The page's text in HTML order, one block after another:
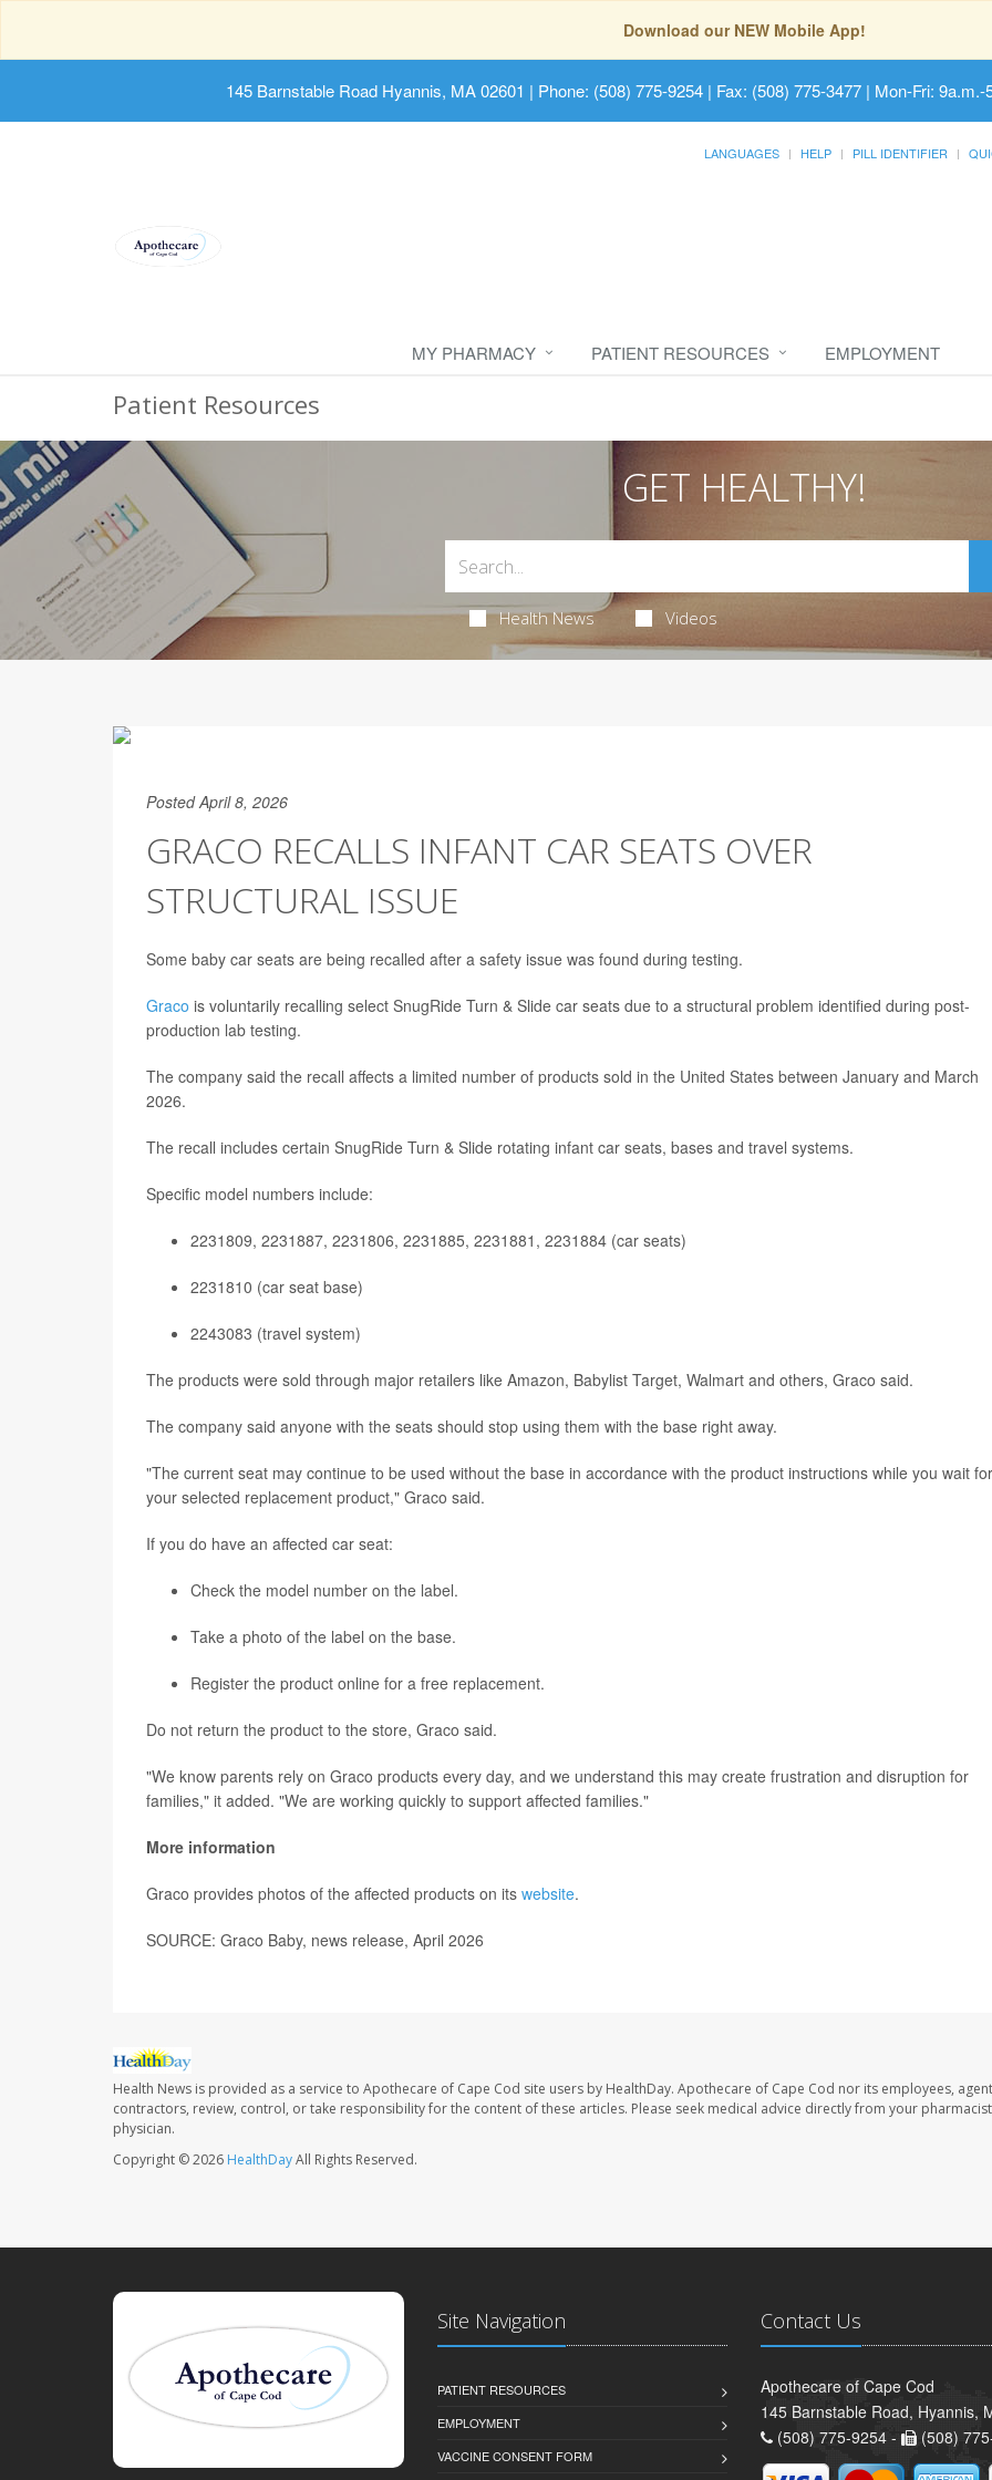
Download our NEW Mobile App!
145 Barnstable Road Hyannis, MA 02601 | Phone: (508) 775-9254 | Fax: (508) 775-3477 | Mon-Fri:
LANGUAGES HELP PILL IDENTIFIER
MY PHARMACY PATIENT RESOURCES EMPLOYMENT
Patient Resources
GET HEALTHY!
Health News Videos
Posted April 8, 2026
GRACO RECALLS INFANT CAR SEATS OVER
STRUCTURAL ISSUE
Some baby car seats are being recalled after a safety issue was found during testing.
Graco is voluntarily recalling select SnugRide Turn & Slide car seats due to a structural problem identified during post-
production lab testing.
The company said the recall affects a limited number of products sold in the United States between January and March
2026.
The recall includes certain SnugRide Turn & Slide rotating infant car seats, bases and travel systems.
Specific model numbers include:
2231809, 2231887, 2231806, 2231885, 2231881, 2231884 (car seats)
2231810 (car seat base)
2243083 (travel system)
The products were sold through major retailers like Amazon, Babylist Target, Walmart and others, Graco said.
The company said anyone with the seats should stop using them with the base right away.
"The current seat may continue to be used without the base in accordance with the product instructions while you wait for
your selected replacement product," Graco said.
If you do have an affected car seat:
Check the model number on the label.
Take a photo of the label on the base.
Register the product online for a free replacement.
Do not return the product to the store, Graco said.
"We know parents rely on Graco products every day, and we understand this may create frustration and disruption for
families," it added. "We are working quickly to support affected families."
More information
Graco provides photos of the affected products on its website.
SOURCE: Graco Baby, news release, April 2026
Health News is provided as a service to Apothecare of Cape Cod site users by HealthDay. Apothecare of Cape Cod nor its employees,
contractors, review, control, or take responsibility for the content of these articles. Please seek medical advice directly from your
physician.
Copyright © 2026 HealthDayAll Rights Reserved.
Site Navigation
PATIENT RESOURCES
EMPLOYMENT
VACCINE CONSENT FORM
Contact Us
Apothecare of Cape Cod
145 Barnstable Road, Hyannis,
(508) 775-9254 -
(508)